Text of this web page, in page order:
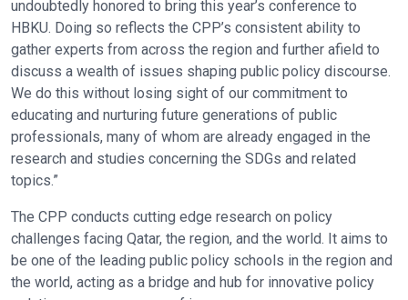
undoubtedly honored to bring this year’s conference to
HBKU. Doing so reflects the CPP’s consistent ability to
gather experts from across the region and further afield to
discuss a wealth of issues shaping public policy discourse.
We do this without losing sight of our commitment to
educating and nurturing future generations of public
professionals, many of whom are already engaged in the
research and studies concerning the SDGs and related
topics.”
The CPP conducts cutting edge research on policy
challenges facing Qatar, the region, and the world. It aims to
be one of the leading public policy schools in the region and
the world, acting as a bridge and hub for innovative policy